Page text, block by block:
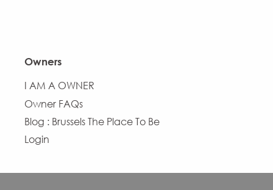
Owners
I AM A OWNER
Owner FAQs
Blog : Brussels The Place To Be
Login